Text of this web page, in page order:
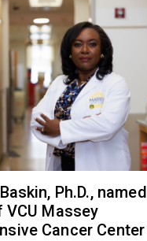
Ph.D., named
Massey
Cancer Center